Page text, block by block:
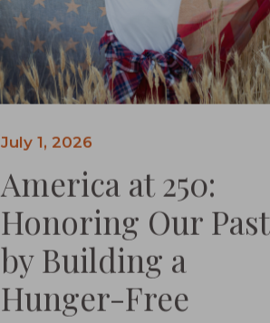
July 1, 2026
America at 250:
Honoring Our Past
by Building a
Hunger-Free